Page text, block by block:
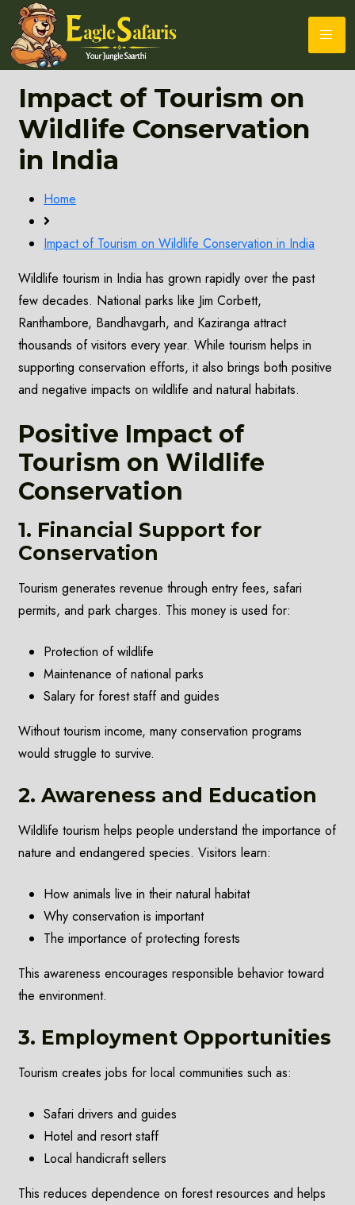
Impact of Tourism on
Wildlife Conservation
in India
Home
Impact of Tourism on Wildlife Conservation in India
Wildlife tourism in India has grown rapidly over the past
few decades. National parks like Jim Corbett,
Ranthambore, Bandhavgarh, and Kaziranga attract
thousands of visitors every year. While tourism helps in
supporting conservation efforts, it also brings both positive
and negative impacts on wildlife and natural habitats.
Positive Impact of
Tourism on Wildlife
Conservation
1. Financial Support for
Conservation
Tourism generates revenue through entry fees, safari
permits, and park charges. This money is used for:
Protection of wildlife
Maintenance of national parks
Salary for forest staff and guides
Without tourism income, many conservation programs
would struggle to survive.
2. Awareness and Education
Wildlife tourism helps people understand the importance of
nature and endangered species. Visitors learn:
How animals live in their natural habitat
Why conservation is important
The importance of protecting forests
This awareness encourages responsible behavior toward
the environment.
3. Employment Opportunities
Tourism creates jobs for local communities such as:
Safari drivers and guides
Hotel and resort staff
Local handicraft sellers
This reduces dependence on forest resources and helps